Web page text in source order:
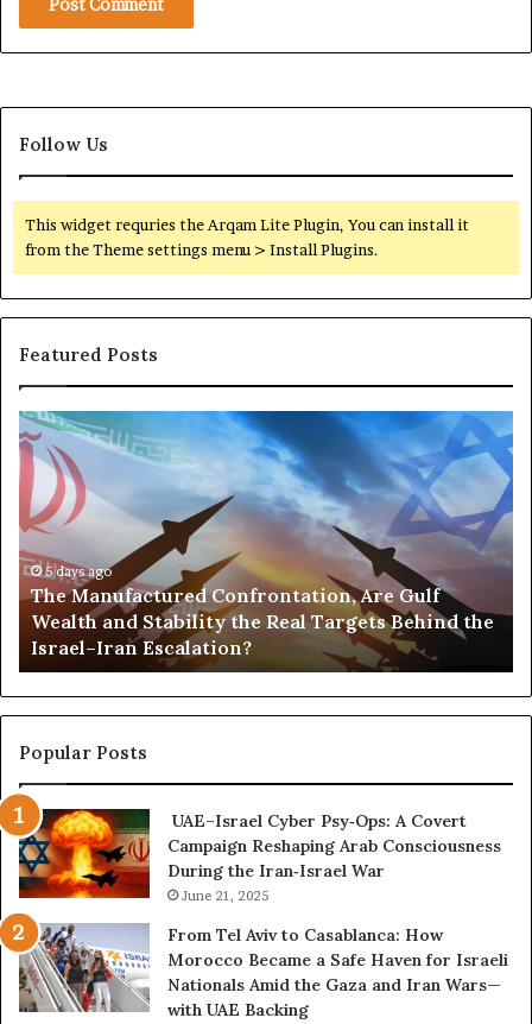
Follow Us
This widget requries the Arqam Lite Plugin, You can install it
from the Theme settings menu > Install Plugins.
Featured Posts
The
Manufactured
Confrontation,
Are
Gulf
Wealth
and
Stability
the
Real
Targets
Behind
the
Israel–
Escalation?
5 days ago
The Manufactured Confrontation, Are Gulf
Wealth and Stability the Real Targets Behind the
Israel–Iran Escalation?
Is
a
Popular Posts
UAE–Israel Cyber Psy‑Ops: A Covert
Campaign Reshaping Arab Consciousness
During the Iran‑Israel War
June 21, 2025
From Tel Aviv to Casablanca: How
Morocco Became a Safe Haven for Israeli
Nationals Amid the Gaza and Iran Wars—
with UAE Backing